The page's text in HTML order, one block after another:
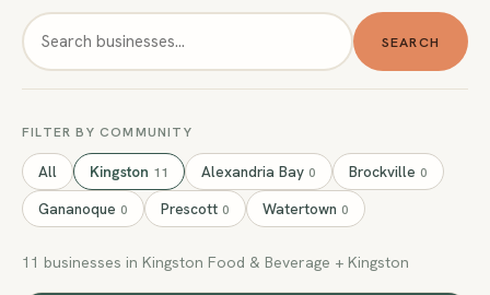
SEARCH
FILTER BY COMMUNITY
All Kingston 11 Alexandria Bay 0 Brockville 0
Gananoque 0 Prescott 0 Watertown 0
11 businesses in Kingston Food & Beverage + Kingston